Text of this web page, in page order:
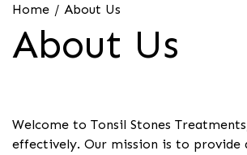
Home About Us
About Us
Welcome to Tonsil Stones
effectively. Our mission is to